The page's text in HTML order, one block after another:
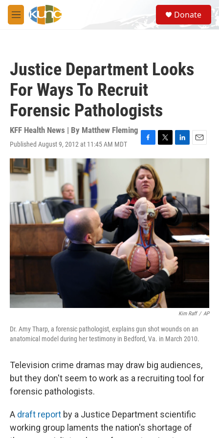
Skip to main content
M
e
S
e
a
Donate
Justice Department Looks
For Ways To Recruit
Forensic Pathologists
KFF Health News | By Matthew Fleming
Published August 9, 2012 at 11:45 AM MDT
F
a
c
e
b
o
o
k
T
w
t
t
e
r
L
i
d
I
n
E
m
Kim Raff / AP
Dr. Amy Tharp, a forensic pathologist, explains gun shot wounds on an
anatomical model during her testimony in Bedford, Va. in March 2010.
Television crime dramas may draw big audiences,
but they don't seem to work as a recruiting tool for
forensic pathologists.
A draft report by a Justice Department scientific
working group laments the nation's shortage of